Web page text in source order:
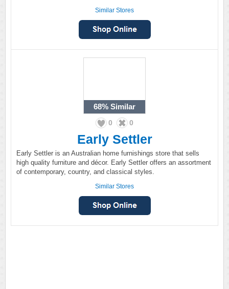
Similar Stores
68% Similar
0 0
Early Settler
Early Settler is an Australian home furnishings store that sells
high quality furniture and décor. Early Settler offers an assortment
of contemporary, country, and classical styles.
Similar Stores